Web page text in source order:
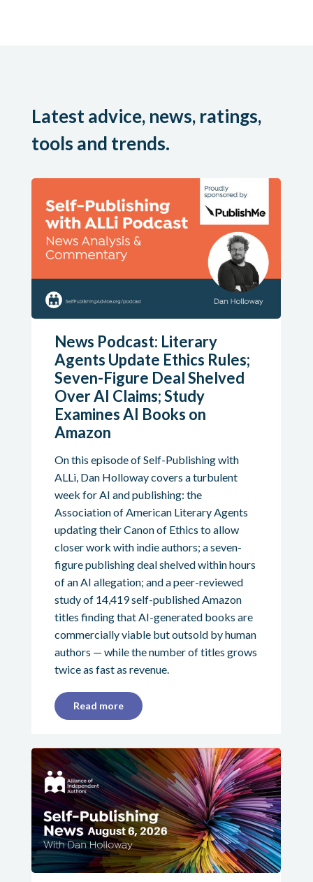
Latest advice, news, ratings,
tools and trends.
News Podcast: Literary
Agents Update Ethics Rules;
Seven-Figure Deal Shelved
Over AI Claims; Study
Examines AI Books on
Amazon
On this episode of Self-Publishing with
ALLi, Dan Holloway covers a turbulent
week for AI and publishing: the
Association of American Literary Agents
updating their Canon of Ethics to allow
closer work with indie authors; a seven-
figure publishing deal shelved within hours
of an AI allegation; and a peer-reviewed
study of 14,419 self-published Amazon
titles finding that AI-generated books are
commercially viable but outsold by human
authors — while the number of titles grows
twice as fast as revenue.
Read more